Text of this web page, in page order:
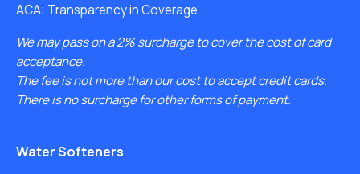
ACA: Transparency in Coverage
We may pass on a 2% surcharge to cover the cost of card
acceptance.
The fee is not more than our cost to accept credit cards.
There is no surcharge for other forms of payment.
Water Softeners